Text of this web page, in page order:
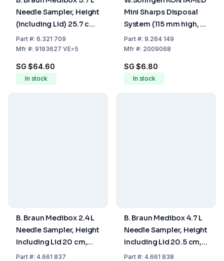
Needle Sampler, Height
(including Lid) 25.7 cm,
Max. Fill Volume 4.8 Ltr.,
Pack of 5
Part#: 6.321 709
Mfr#: 9193627 VE=5
SG $64.60
In stock
Mini Sharps Disposal
System (115 mm high, Ø
50 mm)
Part#: 9.264 149
Mfr#: 2009068
SG $6.80
In stock
B. Braun Medibox 2.4 L
Needle Sampler, Height
Including Lid 20 cm,
Maximum Fill Volume
Part#: 4.661 837
B. Braun Medibox 4.7 L
Needle Sampler, Height
Including Lid 20.5 cm,
Maximum Fill Volume
Part#: 4.661 838